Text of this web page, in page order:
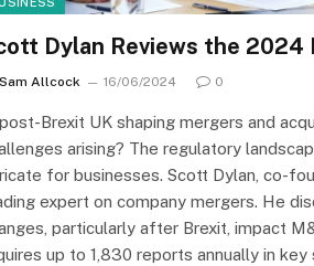
Dylan Reviews the 2024
Sam Allcock 16/06/2024 0
Brexit UK shaping mergers and
arising? The regulatory
for businesses. Scott Dylan, co-
expert on company mergers. He
particularly after Brexit, impact
up to 1,830 reports annually in